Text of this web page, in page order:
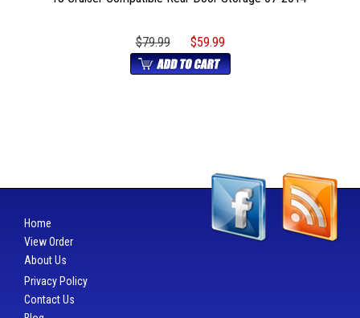
$79.99 $59.99
Home
View Order
About Us
Privacy Policy
Contact Us